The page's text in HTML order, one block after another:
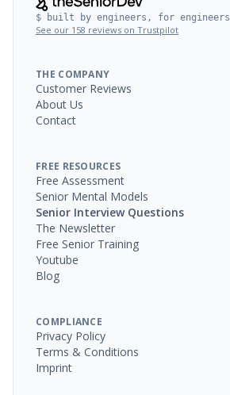
$ built by engineers, for engineers
See our 158 reviews on Trustpilot
THE COMPANY
Customer Reviews
About Us
Contact
FREE RESOURCES
Free Assessment
Senior Mental Models
Senior Interview Questions
The Newsletter
Free Senior Training
Youtube
Blog
COMPLIANCE
Privacy Policy
Terms & Conditions
Imprint